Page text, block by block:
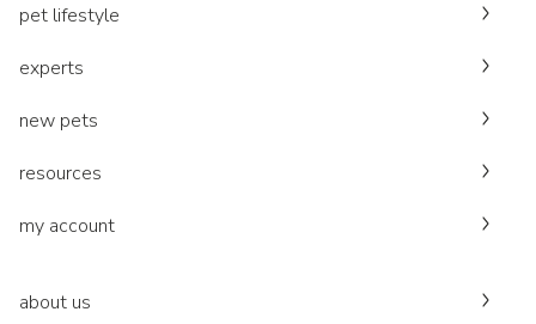
pet lifestyle
experts
new pets
resources
my account
about us